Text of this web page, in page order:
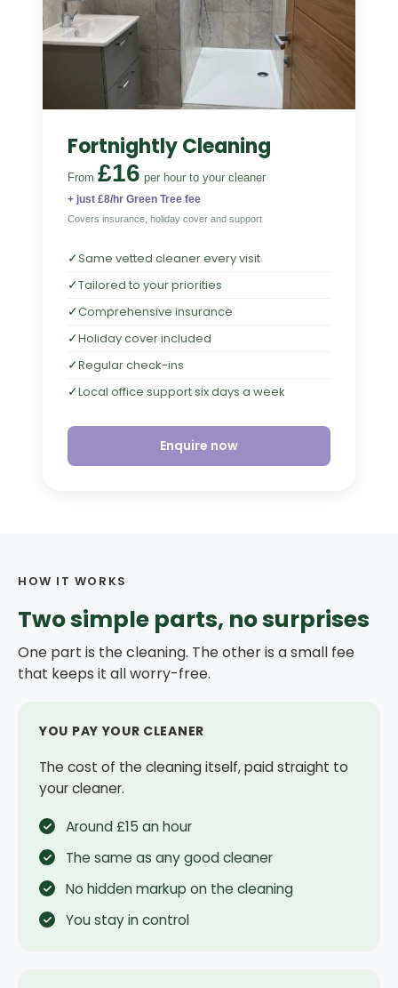
Fortnightly Cleaning
From £16 per hour to your cleaner
+ just £8/hr Green Tree fee
Covers insurance, holiday cover and support
✓Same vetted cleaner every visit
✓Tailored to your priorities
✓Comprehensive insurance
✓Holiday cover included
✓Regular check-ins
✓Local office support six days a week
Enquire now
HOW IT WORKS
Two simple parts, no surprises
One part is the cleaning. The other is a small fee
that keeps it all worry-free.
YOU PAY YOUR CLEANER
The cost of the cleaning itself, paid straight to
your cleaner.
Around £15 an hour
The same as any good cleaner
No hidden markup on the cleaning
You stay in control